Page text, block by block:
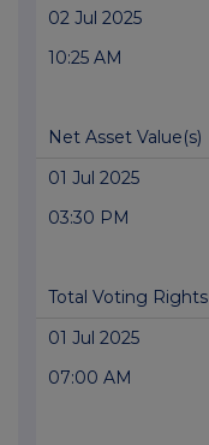
02 Jul 2025
10:25 AM
Net Asset Value(s)
01 Jul 2025
03:30 PM
Total Voting Rights
01 Jul 2025
07:00 AM